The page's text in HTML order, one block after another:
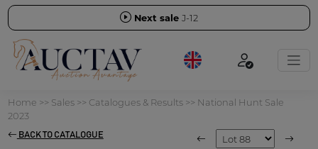
Next sale J-12
Home >> Sales>> Catalogues & Results>> National Hunt Sale
2023
BACK TO CATALOGUE